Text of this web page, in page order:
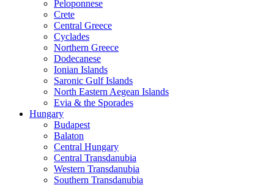
Peloponnese
Crete
Central Greece
Cyclades
Northern Greece
Dodecanese
Ionian Islands
Saronic Gulf Islands
North Eastern Aegean Islands
Evia & the Sporades
Hungary
Budapest
Balaton
Central Hungary
Central Transdanubia
Western Transdanubia
Southern Transdanubia